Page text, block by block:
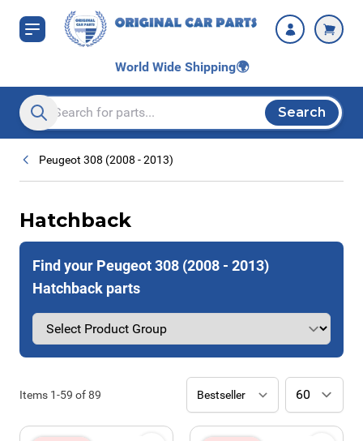
Skip to Content
World Wide Shipping🌍
Search entire store here...
Search
Peugeot 308 (2008 - 2013)
Hatchback
Find your Peugeot 308 (2008 - 2013)
Hatchback parts
Items 1-59 of89